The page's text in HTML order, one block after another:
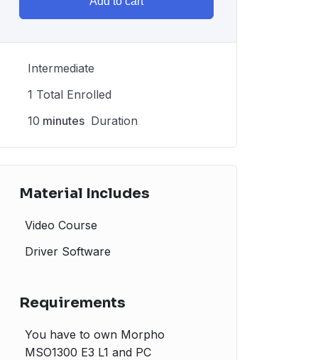
Intermediate
1 Total Enrolled
10 minutes Duration
Material Includes
Video Course
Driver Software
Requirements
You have to own Morpho
MSO1300 E3 L1 and PC